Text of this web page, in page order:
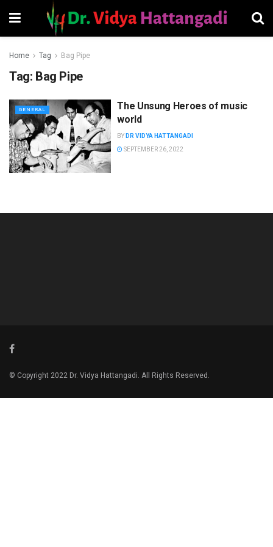
Home Tag Bag Pipe
Tag: Bag Pipe
GENERAL
The Unsung Heroes of music
world
BY DR VIDYA HATTANGADI
SEPTEMBER 26, 2022
© Copyright 2022 Dr. Vidya Hattangadi. All Rights Reserved.